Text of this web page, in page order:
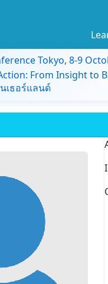
Tokyo, 8-9
From Insight to
เธอร์แลนด์